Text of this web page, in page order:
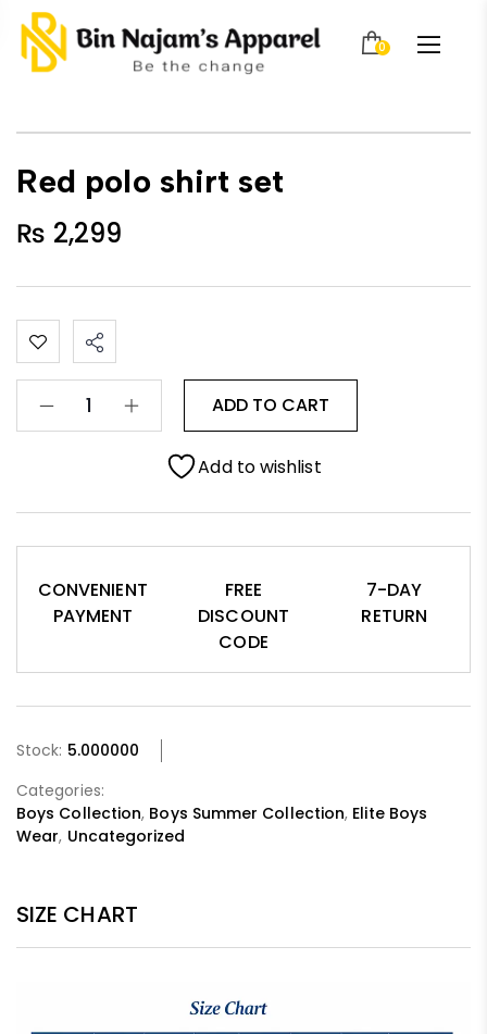
0
Red polo shirt set
₨ 2,299
ADD TO CART
Add to wishlist
CONVENIENT
PAYMENT
FREE
DISCOUNT
CODE
7-DAY
RETURN
Stock: 5.000000
Categories:
Boys Collection, Boys Summer Collection, Elite Boys
Wear, Uncategorized
SIZE CHART